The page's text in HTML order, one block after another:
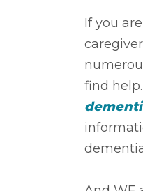
If you
find help.